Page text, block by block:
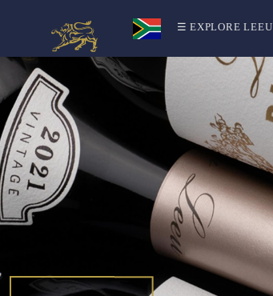
☰ EXPLORE LEEU